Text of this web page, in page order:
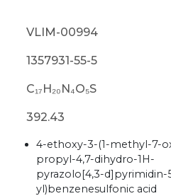
VLIM-00994
1357931-55-5
C₁₇H₂₀N₄O₅S
392.43
4-ethoxy-3-(1-methyl-7-
propyl-4,7-dihydro-1H-
pyrazolo[4,3-d]pyrimidin-
yl)benzenesulfonic acid